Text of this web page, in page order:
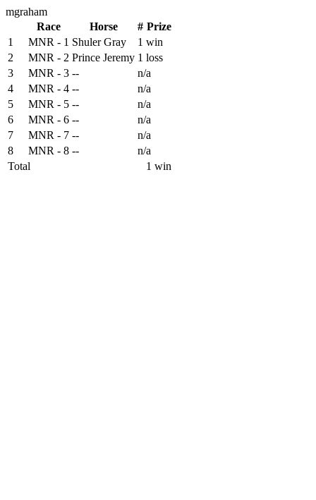
mgraham
Race
Horse # Prize
1
MNR - 1 Shuler Gray 1 win
2
MNR - 2 Prince Jeremy 1 loss
3
MNR - 3 --
n/a
4
MNR - 4 --
n/a
5
MNR - 5 --
n/a
6
MNR - 6 --
n/a
7
MNR - 7 --
n/a
8
MNR - 8 --
n/a
Total
1 win